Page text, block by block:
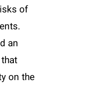
of
an
on the